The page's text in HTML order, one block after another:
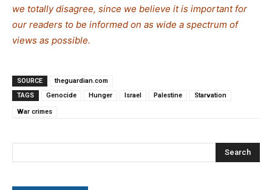
we totally disagree, since we believe it is important for
our readers to be informed on as wide a spectrum of
views as possible.
SOURCE
theguardian.com
TAGS
Genocide Hunger Israel Palestine Starvation
War crimes
Search